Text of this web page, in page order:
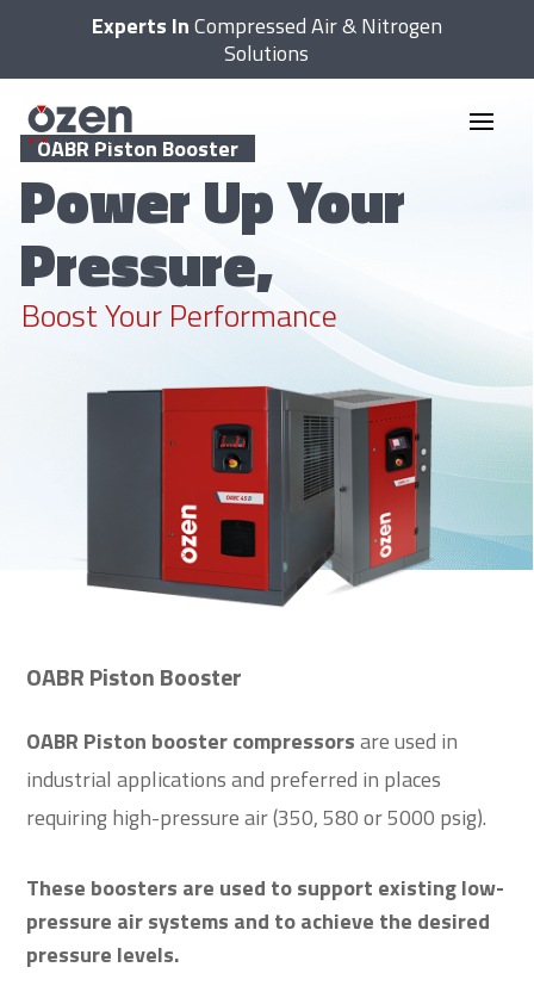
Experts InCompressed Air & Nitrogen
Solutions
OABR Piston Booster
Boost Your Performance
Power Up Your
Pressure,
OABR Piston Booster
OABR Piston booster compressorsare used in
industrial applications and preferred in places
requiring high-pressure air (350, 580 or 5000 psig).
These boosters are used to support existing low-
pressure air systems and to achieve the desired
pressure levels.